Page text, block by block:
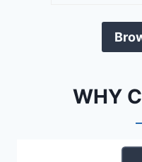
J
t
WHY